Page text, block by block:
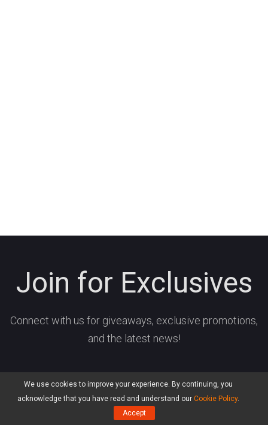
We use cookies to improve your experience. By continuing, you
acknowledge that you have read and understand our Cookie Policy.
Accept
Join for Exclusives
Connect with us for giveaways, exclusive promotions,
and the latest news!